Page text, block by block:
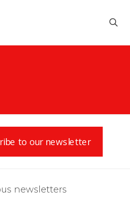
to our newsletter
newsletters